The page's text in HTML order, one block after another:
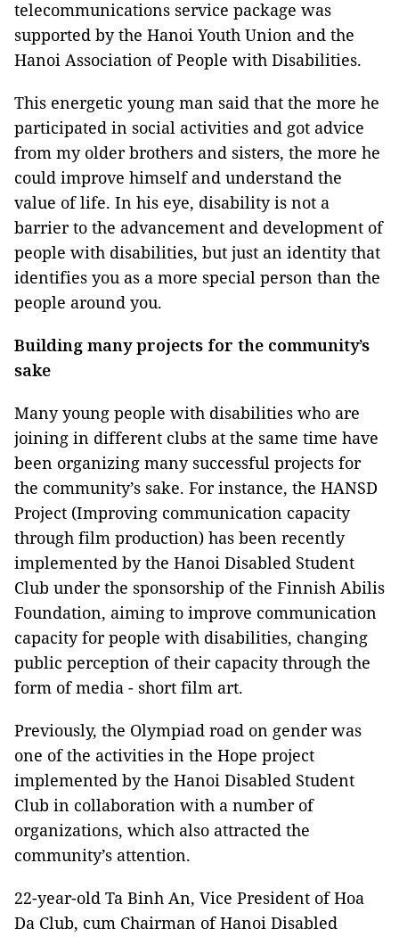
telecommunications service package was
supported by the Hanoi Youth Union and the
Hanoi Association of People with Disabilities.
This energetic young man said that the more he
participated in social activities and got advice
from my older brothers and sisters, the more he
could improve himself and understand the
value of life. In his eye, disability is not a
barrier to the advancement and development of
people with disabilities, but just an identity that
identifies you as a more special person than the
people around you.
Building many projects for the community’s
sake
Many young people with disabilities who are
joining in different clubs at the same time have
been organizing many successful projects for
the community’s sake. For instance, the HANSD
Project (Improving communication capacity
through film production) has been recently
implemented by the Hanoi Disabled Student
Club under the sponsorship of the Finnish Abilis
Foundation, aiming to improve communication
capacity for people with disabilities, changing
public perception of their capacity through the
form of media - short film art.
Previously, the Olympiad road on gender was
one of the activities in the Hope project
implemented by the Hanoi Disabled Student
Club in collaboration with a number of
organizations, which also attracted the
community’s attention.
22-year-old Ta Binh An, Vice President of Hoa
Da Club, cum Chairman of Hanoi Disabled